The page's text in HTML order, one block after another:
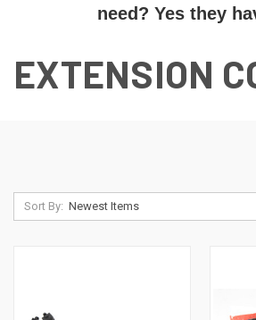
need? Yes they
EXTENSION
Sort By: